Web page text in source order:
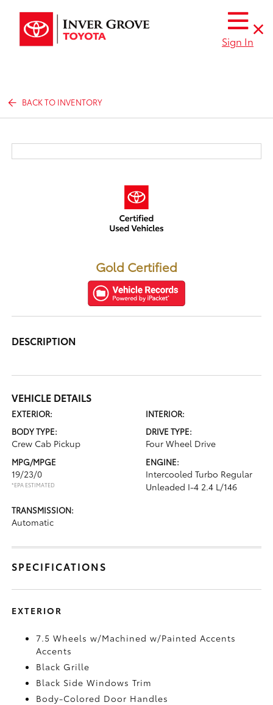
Sign In
BACK TO INVENTORY
Gold Certified
DESCRIPTION
VEHICLE DETAILS
EXTERIOR:
INTERIOR:
BODY TYPE:
Crew Cab Pickup
DRIVE TYPE:
Four Wheel Drive
MPG/MPGE
19/23/0
*EPA ESTIMATED
ENGINE:
Intercooled Turbo Regular
Unleaded I-4 2.4 L/146
TRANSMISSION:
Automatic
SPECIFICATIONS
EXTERIOR
7.5 Wheels w/Machined w/Painted Accents
Accents
Black Grille
Black Side Windows Trim
Body-Colored Door Handles